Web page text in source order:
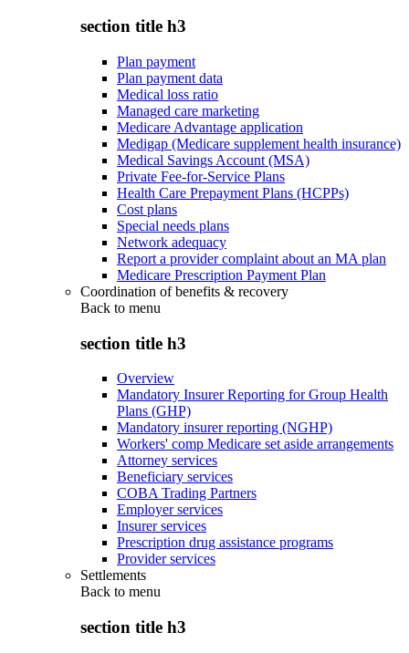
section title h3
Plan payment
Plan payment data
Medical loss ratio
Managed care marketing
Medicare Advantage application
Medigap (Medicare supplement health insurance)
Medical Savings Account (MSA)
Private Fee-for-Service Plans
Health Care Prepayment Plans (HCPPs)
Cost plans
Special needs plans
Network adequacy
Report a provider complaint about an MA plan
Medicare Prescription Payment Plan
Coordination of benefits & recovery
Back to menu
section title h3
Overview
Mandatory Insurer Reporting for Group Health
Plans (GHP)
Mandatory insurer reporting (NGHP)
Workers' comp Medicare set aside arrangements
Attorney services
Beneficiary services
COBA Trading Partners
Employer services
Insurer services
Prescription drug assistance programs
Provider services
Settlements
Back to menu
section title h3